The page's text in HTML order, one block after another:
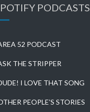
PODCASTS
52 PODCAST
THE STRIPPER
I LOVE THAT SONG
PEOPLE’S STORIES